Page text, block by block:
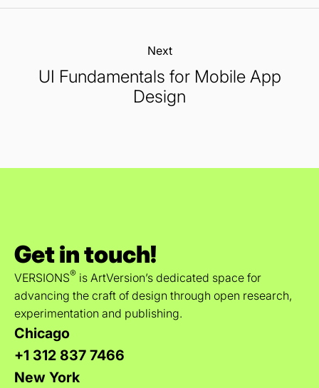
Next:
UI Fundamentals for Mobile App
Design
Get in touch!
VERSIONS® is ArtVersion’s dedicated space for
advancing the craft of design through open research,
experimentation and publishing.
Chicago
+1 312 837 7466
New York